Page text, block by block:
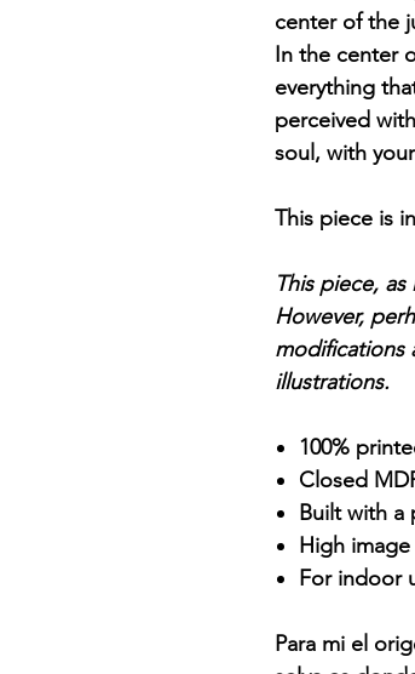
center of the
In the center
everything
perceived
soul, with
This piece is
This piece,
However,
modifications
illustrations.
100%
Closed
Built with a
High
For indoor
Para mi el